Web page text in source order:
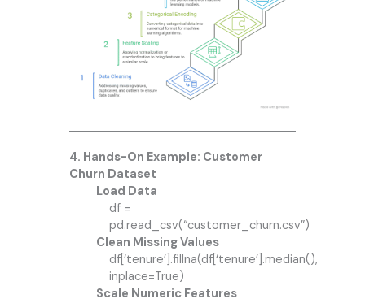
4. Hands-On Example: Customer
Churn Dataset
Load Data
df =
pd.read_csv(“customer_churn.csv”)
Clean Missing Values
df[‘tenure’].fillna(df[‘tenure’].median(),
inplace=True)
Scale Numeric Features